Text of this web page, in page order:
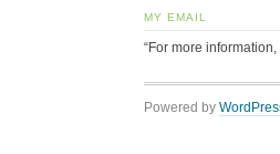
MY EMAIL
“For more
Powered by